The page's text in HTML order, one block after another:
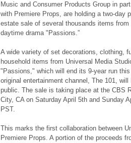
Music and Consumer Products Group in
with Premiere Props, are holding a two-day
estate sale of several thousands items from
daytime drama "Passions.”
A wide variety of set decorations, clothing,
household items from Universal Media
"Passions," which will end its 9-year run this
original entertainment channel, The 101,
public. The sale is taking place at the CBS
City, CA on Saturday April 5th and Sunday
PST.
This marks the first collaboration between
Premiere Props. A portion of the proceeds